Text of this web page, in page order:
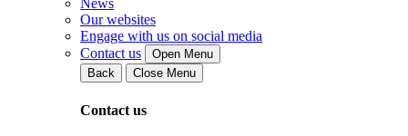
News
Our websites
Engage with us on social media
Contact us
Open Menu
Back
Close Menu
Contact us